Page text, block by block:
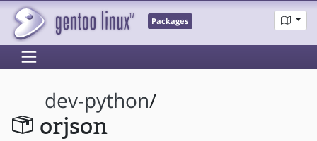
Packages
dev-python/
orjson